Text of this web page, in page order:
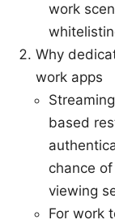
work
Why
work apps
based
chance
viewing
For work